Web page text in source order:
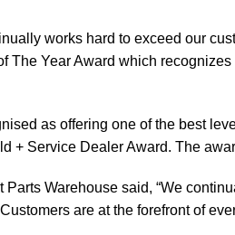
works hard to exceed our
The Year Award which
as offering one of the best
+ Service Dealer Award. The
Parts Warehouse said, “We
are at the forefront of